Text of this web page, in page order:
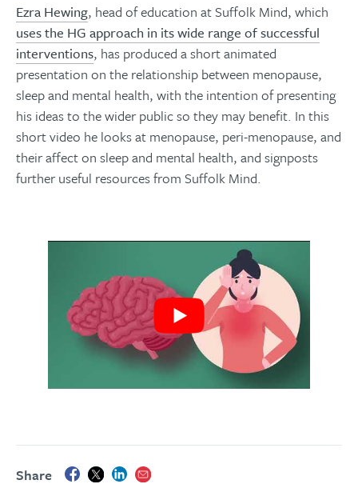
Ezra Hewing, head of education at Suffolk Mind, which
uses the HG approach in its wide range of successful
interventions, has produced a short animated
presentation on the relationship between menopause,
sleep and mental health, with the intention of presenting
his ideas to the wider public so they may benefit. In this
short video he looks at menopause, peri-menopause, and
their affect on sleep and mental health, and signposts
further useful resources from Suffolk Mind.
Share